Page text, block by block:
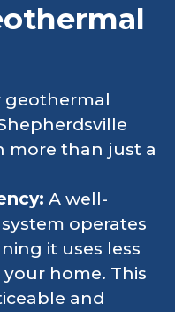
geothermal
more than just a
A well-
operates
it uses less
home. This
and